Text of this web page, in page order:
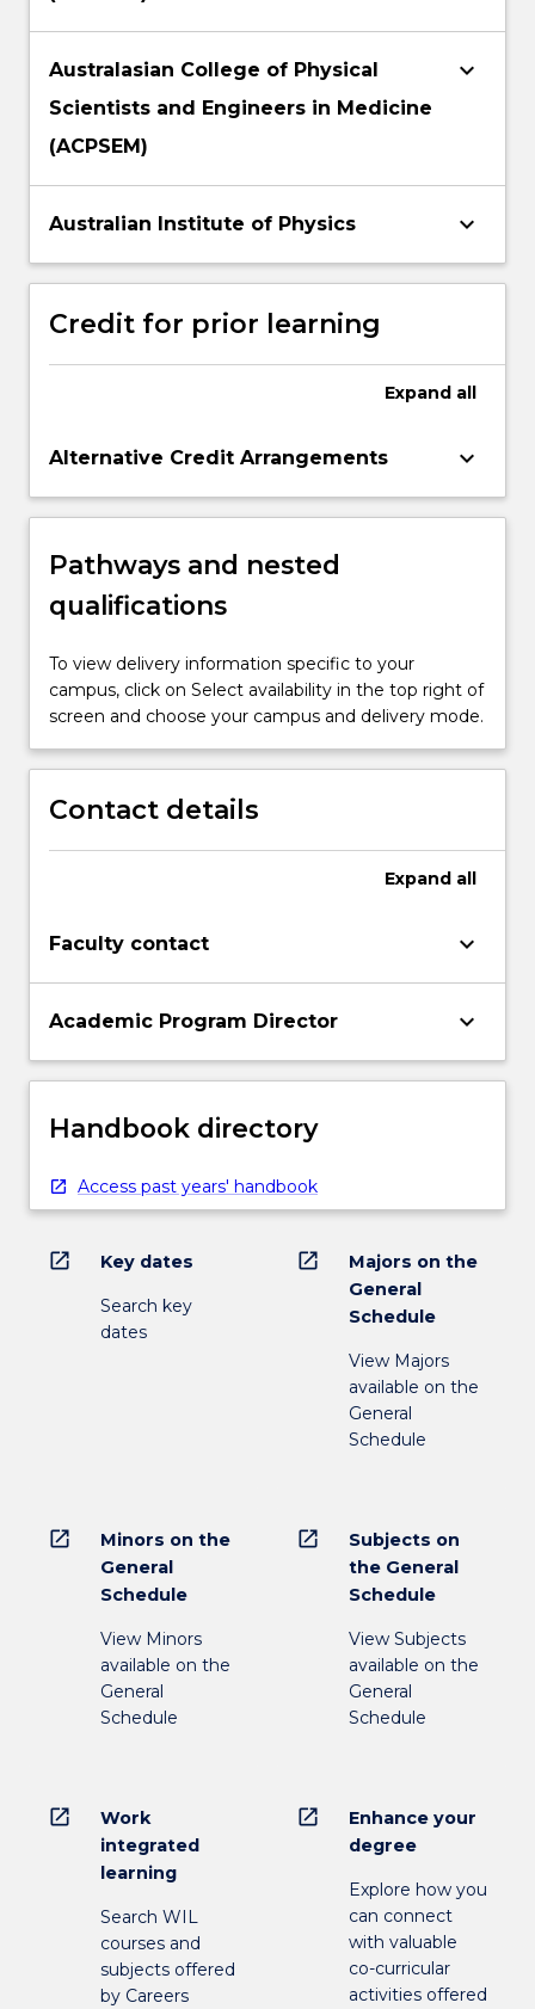
Australasian College of Physical
Scientists and Engineers in Medicine
(ACPSEM)
keyboard_arrow_down
Australian Institute of Physics keyboard_arrow_down
Credit for prior learning
Expand all
Alternative Credit Arrangements keyboard_arrow_down
Pathways and nested
qualifications
To view delivery information specific to your
campus, click on Select availability in the top right of
screen and choose your campus and delivery mode.
Contact details
Expand all
Faculty contact keyboard_arrow_down
Academic Program Director keyboard_arrow_down
Handbook directory
Access past years' handbook
open_in_new Key dates
Search key
dates
open_in_new
Majors on the
General
Schedule
View Majors
available on the
General
Schedule
open_in_new
Minors on the
General
Schedule
View Minors
available on the
General
Schedule
open_in_new
Subjects on
the General
Schedule
View Subjects
available on the
General
Schedule
open_in_new
Work
integrated
learning
Search WIL
courses and
subjects offered
by Careers
open_in_new
Enhance your
degree
Explore how you
can connect
with valuable
co-curricular
activities offered